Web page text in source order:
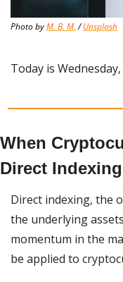
Photo by M. B. M. / Unsplash
Today is
When
Direct Indexing
Direct indexing, the
the underlying
momentum in the
be applied to